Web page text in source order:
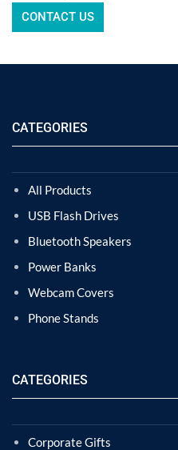
CATEGORIES
All Products
USB Flash Drives
Bluetooth Speakers
Power Banks
Webcam Covers
Phone Stands
CATEGORIES
Corporate Gifts